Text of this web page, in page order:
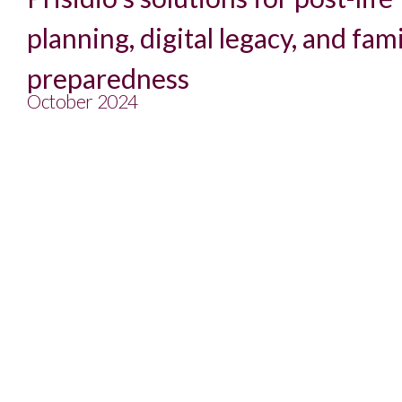
planning, digital legacy, and
preparedness
October 2024